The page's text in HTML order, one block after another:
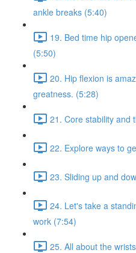
ankle breaks (5:40)
19. Bed time hip
(5:50)
20. Hip flexion is
greatness. (5:28)
21. Core stability and
22. Explore ways to
23. Sliding up and
24. Let's take a
work (7:54)
25. All about the